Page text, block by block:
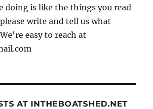
doing is like the things you read
write and tell us what
easy to reach at
AT INTHEBOATSHED.NET